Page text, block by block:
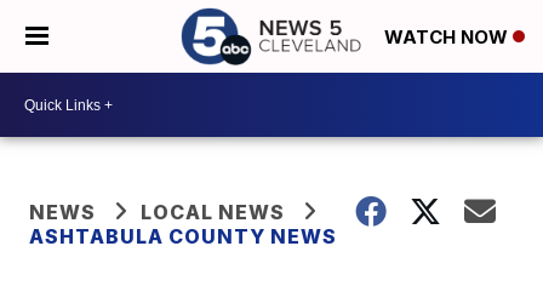
WATCH NOW
NEWS
LOCAL NEWS
ASHTABULA COUNTY NEWS